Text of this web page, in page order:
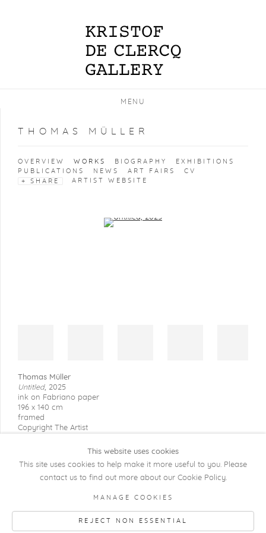
MENU
THOMAS MÜLLER
OVERVIEW WORKS BIOGRAPHY
EXHIBITIONS
PUBLICATIONS
NEWS ART FAIRS
CV
SHARE
ARTIST WEBSITE
Thomas Müller
Untitled, 2025
ink on Fabriano paper
196 x 140 cm
framed
Copyright The Artist
COPYRIGHT @ 2026 KRISTOF DE CLERCQ
GALLERY
This website uses cookies
This site uses cookies to help make it more useful to you. Please
contact us to find out more about our Cookie Policy.
MANAGE COOKIES
REJECT NON ESSENTIAL